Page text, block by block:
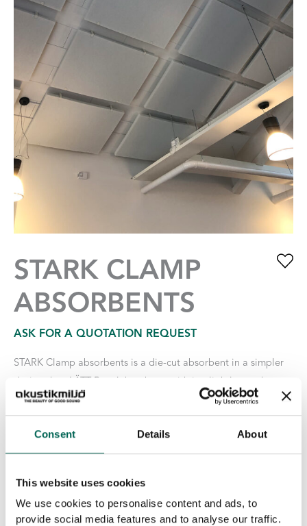
Consent Details About
This website uses cookies
We use cookies to personalise content and ads, to
provide social media features and to analyse our traffic.
STARK CLAMP
ABSORBENTS
ASK FOR A QUOTATION REQUEST
STARK Clamp absorbents is a die-cut absorbent in a simpler
design than LÄTT Bygelabsorbent, with its slightly rougher
surface. Same excellent sound absorption. At least 200
pcs/order.
Size
Core